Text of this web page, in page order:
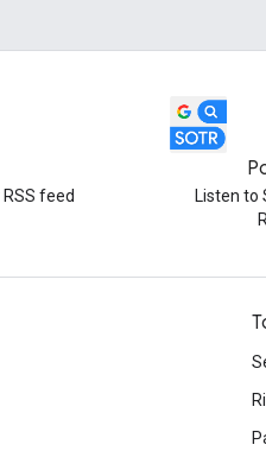
feed
Listen to